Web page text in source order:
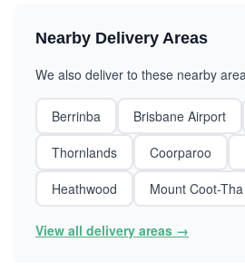
Nearby Delivery Areas
We also deliver to these nearby
Berrinba Brisbane Airport
Thornlands
Coorparoo
Heathwood
Mount Coot-Tha
View all delivery areas →